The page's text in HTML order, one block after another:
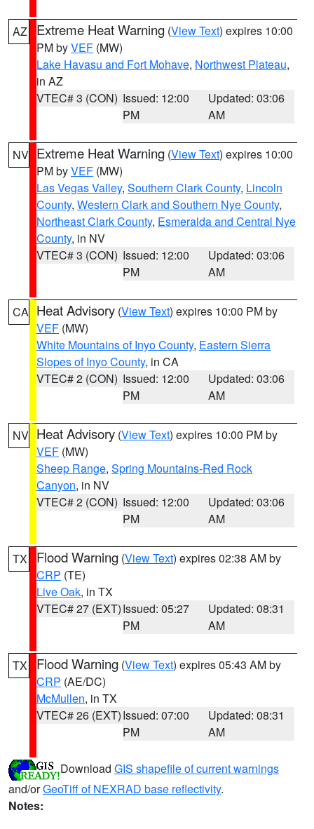
AZ Extreme Heat Warning (View Text) expires 10:00
PM byVEF (MW)
Lake Havasu and Fort Mohave, Northwest Plateau,
in AZ
VTEC# 3 (CON) Issued: 12:00
PM
Updated: 03:06
AM
NV Extreme Heat Warning (View Text) expires 10:00
PM byVEF (MW)
Las Vegas Valley, Southern Clark County, Lincoln
County, Western Clark and Southern Nye County,
Northeast Clark County, Esmeralda and Central Nye
County, in NV
VTEC# 3 (CON) Issued: 12:00
PM
Updated: 03:06
AM
CA Heat Advisory (View Text) expires 10:00 PM by
VEF (MW)
White Mountains of Inyo County, Eastern Sierra
Slopes of Inyo County, in CA
VTEC# 2 (CON) Issued: 12:00
PM
Updated: 03:06
AM
NV Heat Advisory (View Text) expires 10:00 PM by
VEF (MW)
Sheep Range, Spring Mountains-Red Rock
Canyon, in NV
VTEC# 2 (CON) Issued: 12:00
PM
Updated: 03:06
AM
TX Flood Warning (View Text) expires 02:38 AM by
CRP (TE)
Live Oak, in TX
VTEC# 27 (EXT)Issued: 05:27
PM
Updated: 08:31
AM
TX Flood Warning (View Text) expires 05:43 AM by
CRP (AE/DC)
McMullen, in TX
VTEC# 26 (EXT)Issued: 07:00
PM
Updated: 08:31
AM
Download GIS shapefile of current warnings
and/orGeoTiff of NEXRAD base reflectivity.
Notes: